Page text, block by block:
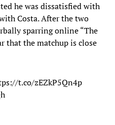
he was dissatisfied with
Costa. After the two
sparring online “The
that the matchup is close
t.co/zEZkP5Qn4p